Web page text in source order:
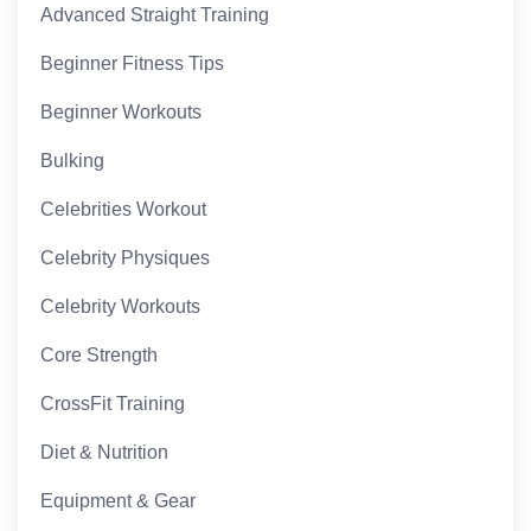
Advanced Straight Training
Beginner Fitness Tips
Beginner Workouts
Bulking
Celebrities Workout
Celebrity Physiques
Celebrity Workouts
Core Strength
CrossFit Training
Diet & Nutrition
Equipment & Gear